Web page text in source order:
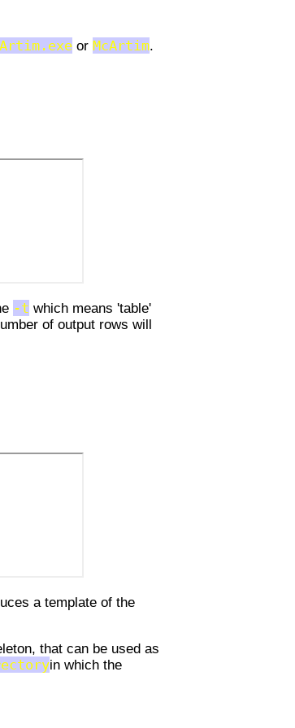
or McArtim.
-t which means 'table'
of output rows will
a template of the
that can be used as
in which the